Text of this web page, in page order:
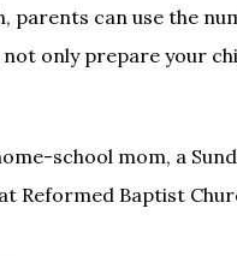
parents can use the
not only prepare your
school mom, a
Reformed Baptist